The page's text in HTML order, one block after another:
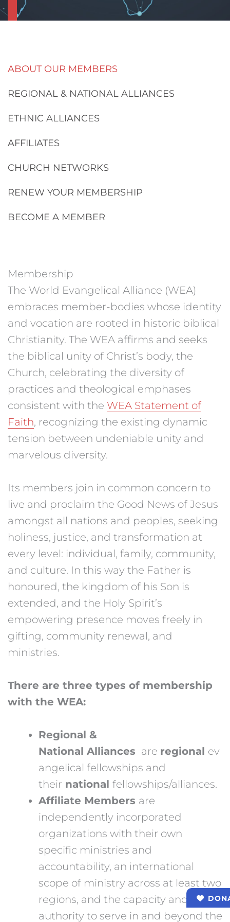
ABOUT OUR MEMBERS
REGIONAL & NATIONAL ALLIANCES
ETHNIC ALLIANCES
AFFILIATES
CHURCH NETWORKS
RENEW YOUR MEMBERSHIP
BECOME A MEMBER
Membership
The World Evangelical Alliance (WEA)
embraces member-bodies whose identity
and vocation are rooted in historic biblical
Christianity. The WEA affirms and seeks
the biblical unity of Christ’s body, the
Church, celebrating the diversity of
practices and theological emphases
consistent with the WEA Statement of
Faith, recognizing the existing dynamic
tension between undeniable unity and
marvelous diversity.
Its members join in common concern to
live and proclaim the Good News of Jesus
amongst all nations and peoples, seeking
holiness, justice, and transformation at
every level: individual, family, community,
and culture. In this way the Father is
honoured, the kingdom of his Son is
extended, and the Holy Spirit’s
empowering presence moves freely in
gifting, community renewal, and
ministries.
There are three types of membership
with the WEA:
Regional &
National Alliances are regional ev
angelical fellowships and
their national fellowships/alliances.
Affiliate Members are
independently incorporated
organizations with their own
specific ministries and
accountability, an international
scope of ministry across at least two
regions, and the capacity and
authority to serve in and beyond the